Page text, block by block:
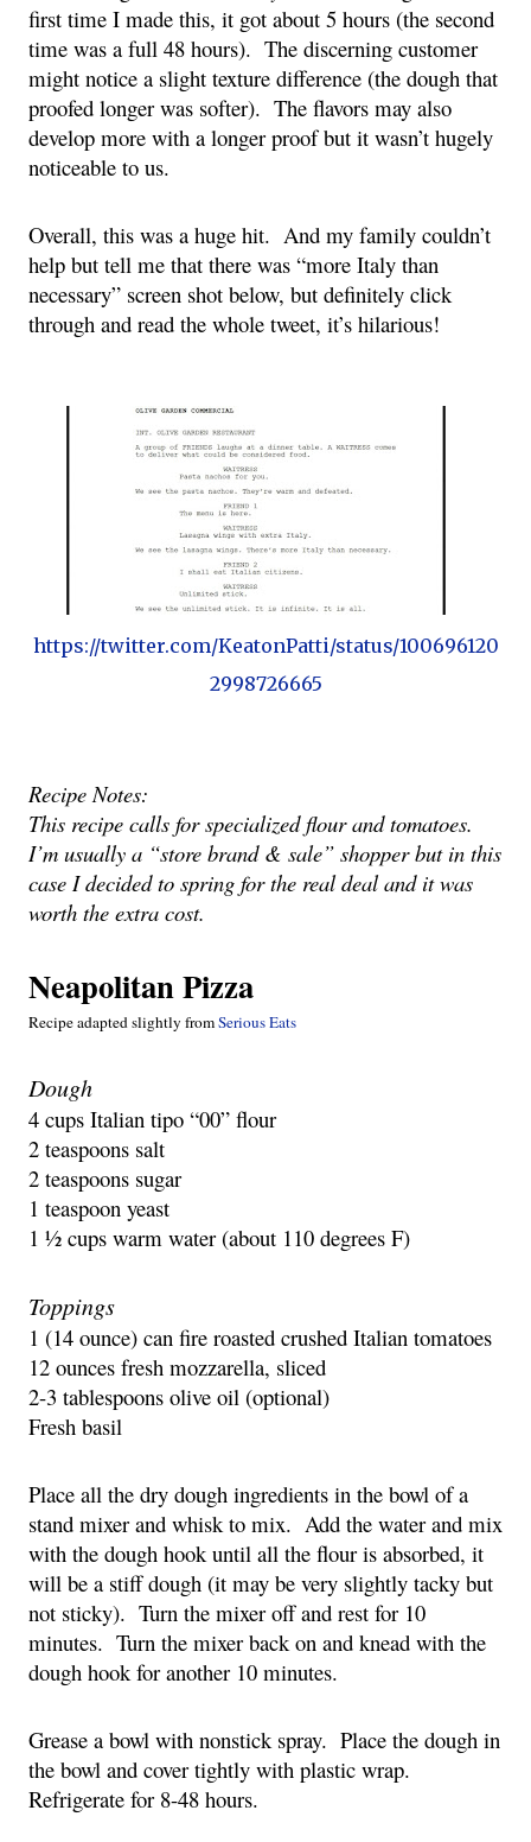
first time I made this, it got about 5 hours (the second
time was a full 48 hours).  The discerning customer
might notice a slight texture difference (the dough that
proofed longer was softer).  The flavors may also
develop more with a longer proof but it wasn’t hugely
noticeable to us.
Overall, this was a huge hit.  And my family couldn’t
help but tell me that there was “more Italy than
necessary” screen shot below, but definitely click
through and read the whole tweet, it’s hilarious!
https://twitter.com/KeatonPatti/status/100696120
2998726665
Recipe Notes:
This recipe calls for specialized flour and tomatoes.
I’m usually a “store brand & sale” shopper but in this
case I decided to spring for the real deal and it was
worth the extra cost.
Neapolitan Pizza
Recipe adapted slightly from Serious Eats
Dough
4 cups Italian tipo “00” flour
2 teaspoons salt
2 teaspoons sugar
1 teaspoon yeast
1 ½ cups warm water (about 110 degrees F)
Toppings
1 (14 ounce) can fire roasted crushed Italian tomatoes
12 ounces fresh mozzarella, sliced
2-3 tablespoons olive oil (optional)
Fresh basil
Place all the dry dough ingredients in the bowl of a
stand mixer and whisk to mix.  Add the water and mix
with the dough hook until all the flour is absorbed, it
will be a stiff dough (it may be very slightly tacky but
not sticky).  Turn the mixer off and rest for 10
minutes.  Turn the mixer back on and knead with the
dough hook for another 10 minutes.
Grease a bowl with nonstick spray.  Place the dough in
the bowl and cover tightly with plastic wrap.
Refrigerate for 8-48 hours.